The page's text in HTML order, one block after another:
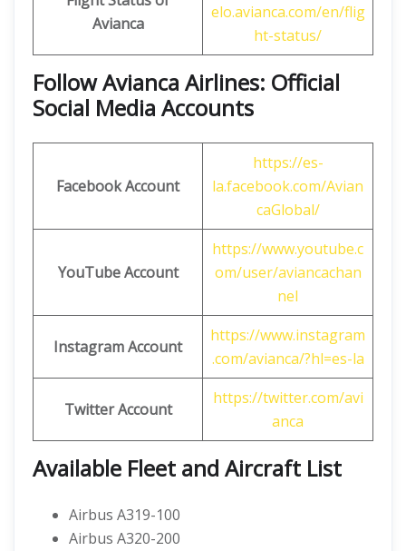
Avianca
elo.avianca.com/en/flig
ht-status/
Follow Avianca Airlines: Official
Social Media Accounts
Facebook Account
https://es-
la.facebook.com/Avian
caGlobal/
YouTube Account
https://www.youtube.c
om/user/aviancachan
nel
Instagram Account
https://www.instagram
.com/avianca/?hl=es-la
TwitterAccount
https://twitter.com/avi
anca
Available Fleet and Aircraft List
Airbus A319-100
Airbus A320-200